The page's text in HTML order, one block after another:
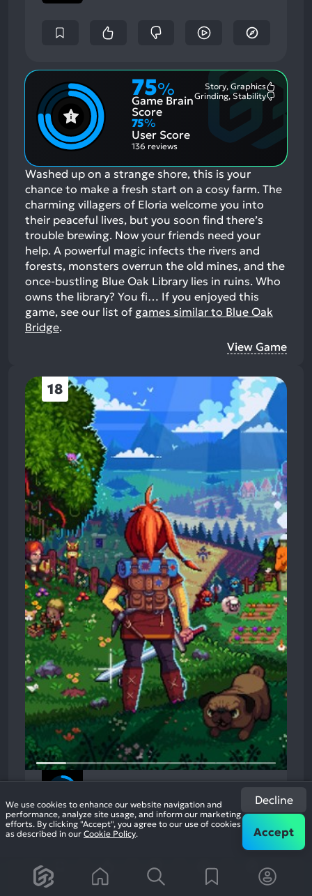
75%
Game Brain
Score
Story, Graphics
Grinding, Stability
75%
User Score
136 reviews
Washed up on a strange shore, this is your
chance to make a fresh start on a cosy farm. The
charming villagers of Eloria welcome you into
their peaceful lives, but you soon find there’s
trouble brewing. Now your friends need your
help. A powerful magic infects the rivers and
forests, monsters overrun the old mines, and the
once-bustling Blue Oak Library lies in ruins. Who
owns the library? You fi… If you enjoyed this
game, see our list of games similar to Blue Oak
Bridge.
View Game
18
84%
2.7k
reviews
We use cookies to enhance our website navigation and
performance, analyze site usage, and inform our marketing
efforts. By clicking "Accept", you agree to our use of cookies
as described in our Cookie Policy.
Decline
Accept